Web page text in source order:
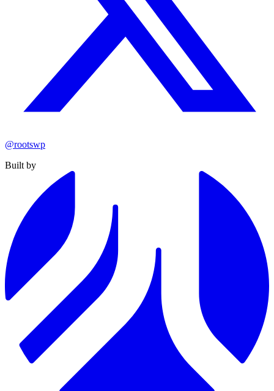
@rootswp
Built by